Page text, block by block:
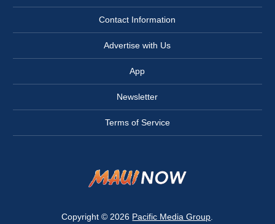
Contact Information
Advertise with Us
App
Newsletter
Terms of Service
Copyright © 2026 Pacific Media Group